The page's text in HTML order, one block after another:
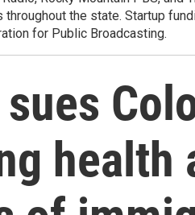
throughout the state. Startup
for Public Broadcasting.
sues
health